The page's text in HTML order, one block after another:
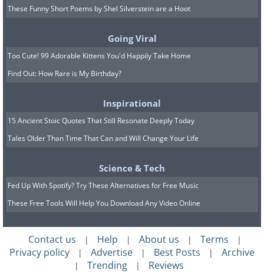
These Funny Short Poems by Shel Silverstein are a Hoot
Going Viral
Too Cute! 99 Adorable Kittens You'd Happily Take Home
Find Out: How Rare is My Birthday?
Inspirational
15 Ancient Stoic Quotes That Still Resonate Deeply Today
Tales Older Than Time That Can and Will Change Your Life
Science & Tech
Fed Up With Spotify? Try These Alternatives for Free Music
These Free Tools Will Help You Download Any Video Online
Contact us | Help | About us | Terms |
Privacy policy | Advertise | Best Posts | Archive
| Trending | Reviews